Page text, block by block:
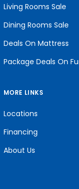
Living Rooms Sale
Dining Rooms Sale
Deals On Mattress
Package Deals On
MORE LINKS
Locations
Financing
About Us